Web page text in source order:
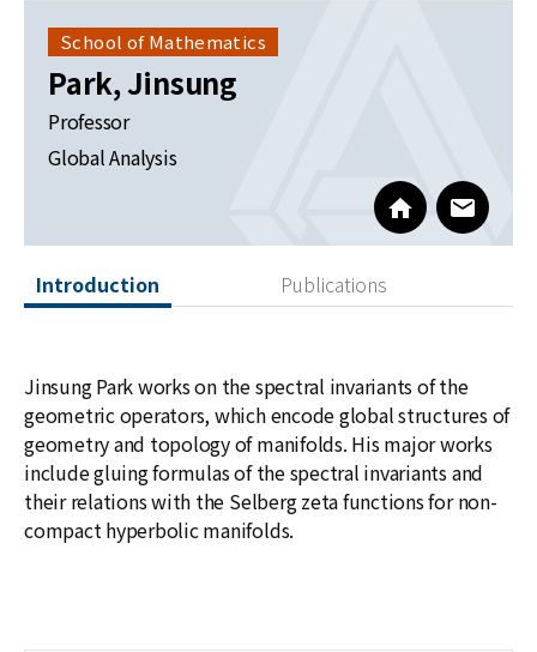
Publications
News
For Visitors
School of Mathematics
Park, Jinsung
Professor
Global Analysis
http://
Introduction Publications
Jinsung Park works on the spectral invariants of the
geometric operators, which encode global structures of
geometry and topology of manifolds. His major works
include gluing formulas of the spectral invariants and
their relations with the Selberg zeta functions for non-
compact hyperbolic manifolds.